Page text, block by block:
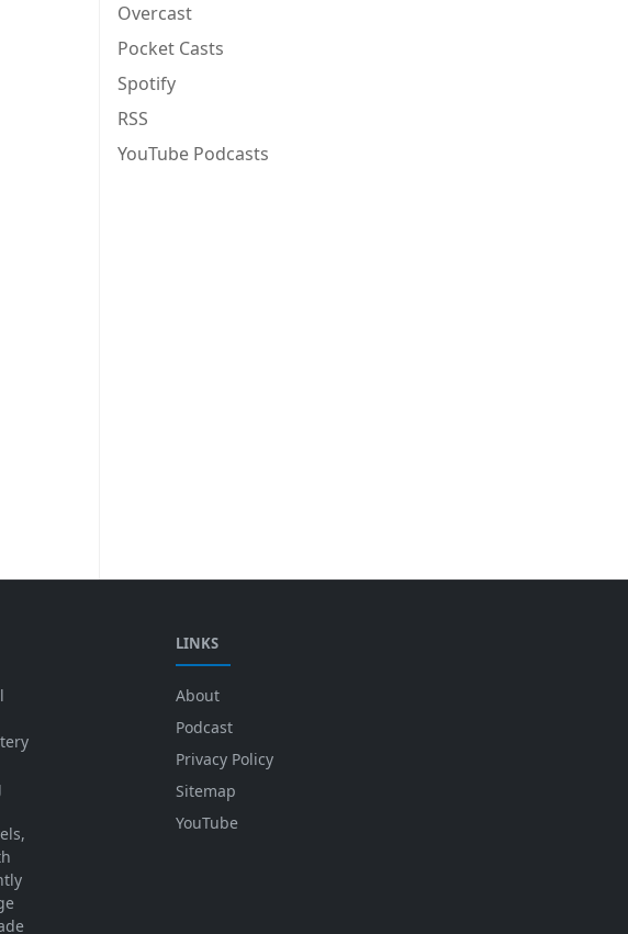
Overcast
Pocket Casts
Spotify
RSS
YouTube Podcasts
LINKS
About
Podcast
Privacy Policy
Sitemap
YouTube